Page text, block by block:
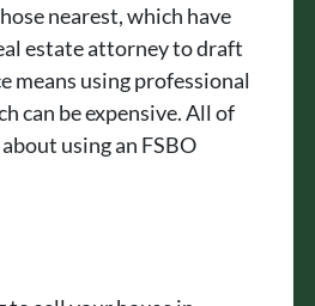
nearest, which have
estate attorney to draft
means using professional
can be expensive. All of
using an FSBO